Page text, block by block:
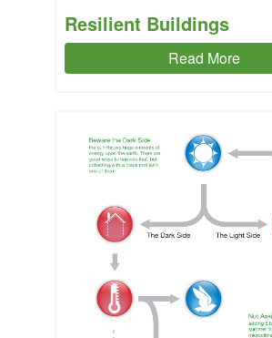
Resilient Buildings
Read More